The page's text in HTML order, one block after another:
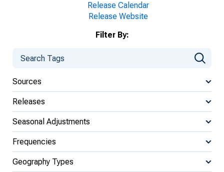
Release Calendar
Release Website
Filter By:
Sources
Releases
Seasonal Adjustments
Frequencies
Geography Types